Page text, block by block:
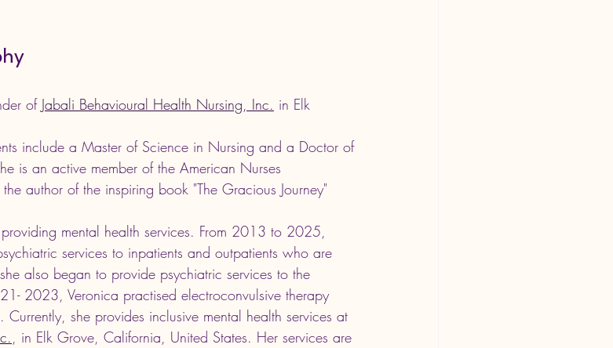
of Jabali Behavioural Health Nursing, Inc. in Elk
include a Master of Science in Nursing and a Doctor of
is an active member of the American Nurses
author of the inspiring book "The Gracious Journey"
mental health services. From 2013 to 2025,
services to inpatients and outpatients who are
also began to provide psychiatric services to the
2023, Veronica practised electroconvulsive therapy
she provides inclusive mental health services at
, in Elk Grove, California, United States. Her services are